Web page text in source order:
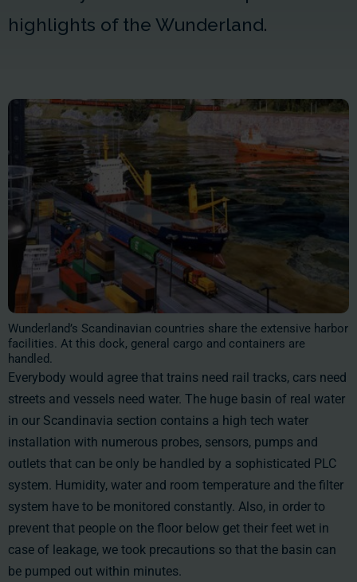
highlights of the Wunderland.
Wunderland’s Scandinavian countries share the extensive harbor
facilities. At this dock, general cargo and containers are
handled.
Everybody would agree that trains need rail tracks, cars need
streets and vessels need water. The huge basin of real water
in our Scandinavia section contains a high tech water
installation with numerous probes, sensors, pumps and
outlets that can be only be handled by a sophisticated PLC
system. Humidity, water and room temperature and the filter
system have to be monitored constantly. Also, in order to
prevent that people on the floor below get their feet wet in
case of leakage, we took precautions so that the basin can
be pumped out within minutes.